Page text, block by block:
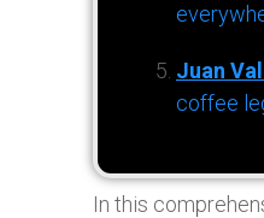
Juan
coffee
In this